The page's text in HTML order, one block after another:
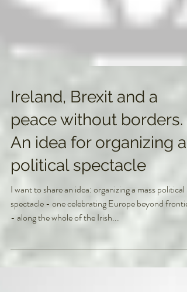
Ireland, Brexit and a
peace without borders.
An idea for organizing a
political spectacle
I want to share an idea: organizing a mass political
spectacle - one celebrating Europe beyond